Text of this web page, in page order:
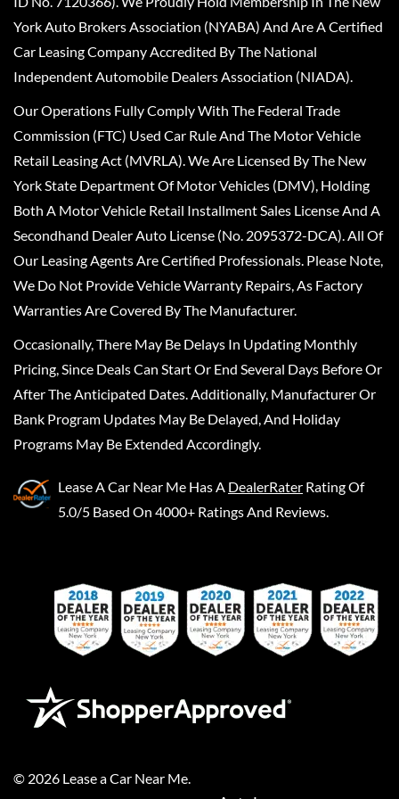
York Auto Brokers Association (NYABA) And Are A Certified
Car Leasing Company Accredited By The National
Independent Automobile Dealers Association (NIADA).
Our Operations Fully Comply With The Federal Trade
Commission (FTC) Used Car Rule And The Motor Vehicle
Retail Leasing Act (MVRLA). We Are Licensed By The New
York State Department Of Motor Vehicles (DMV), Holding
Both A Motor Vehicle Retail Installment Sales License And A
Secondhand Dealer Auto License (No. 2095372-DCA). All Of
Our Leasing Agents Are Certified Professionals. Please Note,
We Do Not Provide Vehicle Warranty Repairs, As Factory
Warranties Are Covered By The Manufacturer.
Occasionally, There May Be Delays In Updating Monthly
Pricing, Since Deals Can Start Or End Several Days Before Or
After The Anticipated Dates. Additionally, Manufacturer Or
Bank Program Updates May Be Delayed, And Holiday
Programs May Be Extended Accordingly.
Lease A Car Near Me Has A DealerRater Rating Of
5.0/5 Based On 4000+ Ratings And Reviews.
© 2026 Lease a Car Near Me